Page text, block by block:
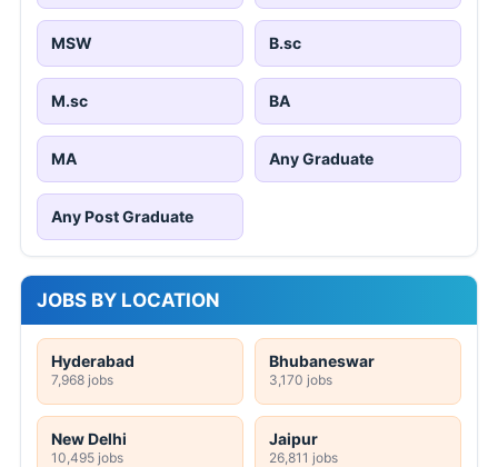
MSW B.sc
M.sc BA
MA Any Graduate
Any Post Graduate
JOBS BY LOCATION
Hyderabad
7,968 jobs
Bhubaneswar
3,170 jobs
New Delhi
10,495 jobs
Jaipur
26,811 jobs